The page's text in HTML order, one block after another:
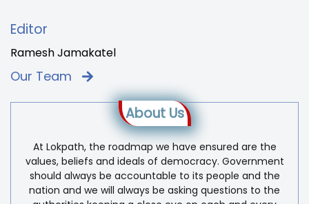
Editor
Ramesh Jamakatel
Our Team
About Us
At Lokpath, the roadmap we have ensured are the
values, beliefs and ideals of democracy. Government
should always be accountable to its people and the
nation and we will always be asking questions to the